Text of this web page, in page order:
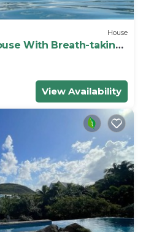
House
With Breath-taking
View Availability